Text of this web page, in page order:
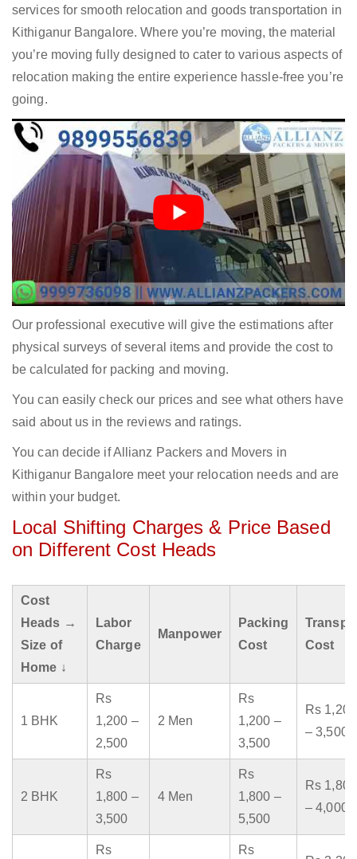
services for smooth relocation and goods transportation in
Kithiganur Bangalore. Where you’re moving, the material
you’re moving fully designed to cater to various aspects of
relocation making the entire experience hassle-free you’re
going.
Our professional executive will give the estimations after
physical surveys of several items and provide the cost to
be calculated for packing and moving.
You can easily check our prices and see what others have
said about us in the reviews and ratings.
You can decide if Allianz Packers and Movers in
Kithiganur Bangalore meet your relocation needs and are
within your budget.
Local Shifting Charges & Price Based
on Different Cost Heads
Cost
Heads →
Size of
Home ↓
Labor
Charge
Manpower
Packing
Cost
Cost
1 BHK
Rs
1,200 –
2,500
2 Men
Rs
1,200 –
3,500
Rs 1,200
– 3,500
2 BHK
Rs
1,800 –
3,500
4 Men
Rs
1,800 –
5,500
Rs 1,800
– 4,000
Rs
Rs